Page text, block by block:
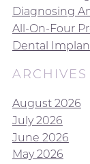
Diagnosing
All-On-Four
Dental
ARCHIVES
August 2026
July 2026
June 2026
May 2026